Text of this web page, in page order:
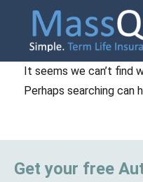
It seems we can’t find
Perhaps searching can
Get your free